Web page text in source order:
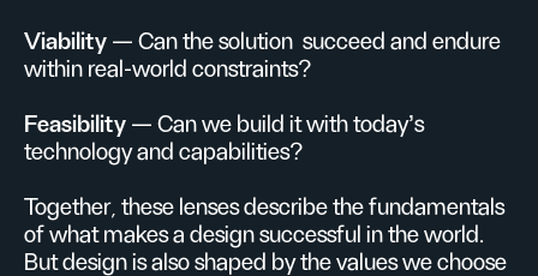
Viability — Can the solution succeed and endure
within real-world constraints?
Feasibility — Can we build it with today’s
technology and capabilities?
Together, these lenses describe the fundamentals
of what makes a design successful in the world.
But design is also shaped by the values we choose